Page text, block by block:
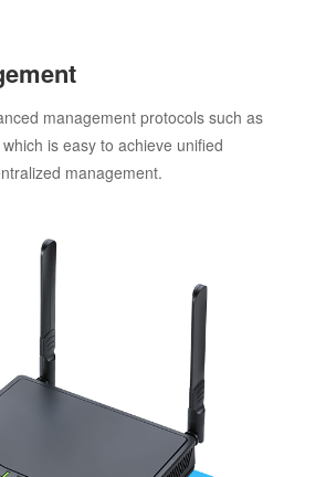
management protocols such as
is easy to achieve unified
management.